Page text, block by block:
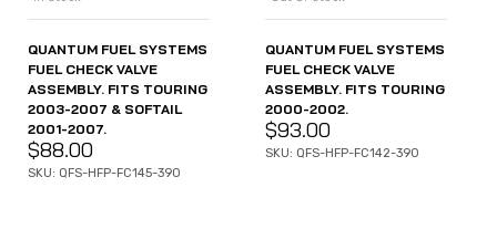
QUANTUM FUEL SYSTEMS
FUEL CHECK VALVE
ASSEMBLY. FITS TOURING
2003-2007 & SOFTAIL
2001-2007.
$88.00
SKU: QFS-HFP-FC145-390
QUANTUM FUEL SYSTEMS
FUEL CHECK VALVE
ASSEMBLY. FITS TOURING
2000-2002.
$93.00
SKU: QFS-HFP-FC142-390